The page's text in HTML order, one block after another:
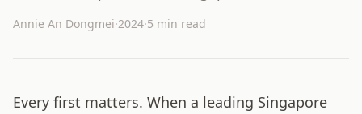
Annie An Dongmei·2024·5 min read
Every first matters. When a leading Singapore